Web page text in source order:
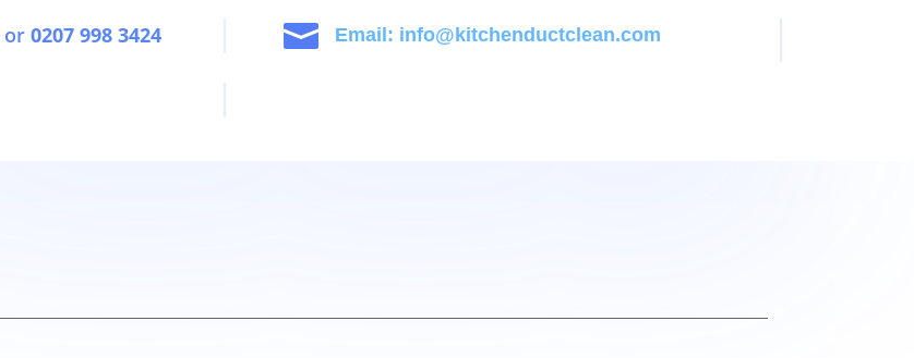
or0207 998 3424  Email: info@kitchenductclean.com